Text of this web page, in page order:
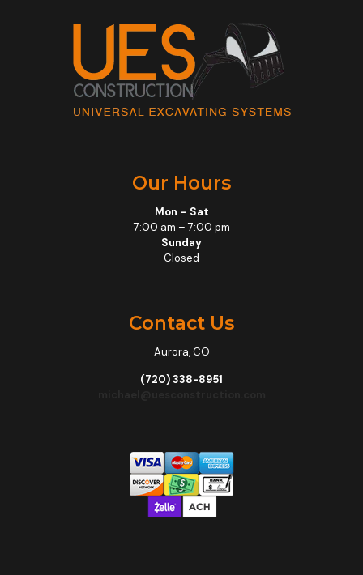
Our Hours
Mon – Sat
7:00 am – 7:00 pm
Sunday
Closed
Contact Us
Aurora, CO
(720) 338-8951